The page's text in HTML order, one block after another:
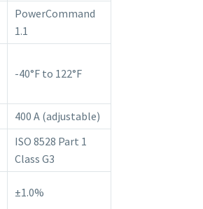
PowerCommand
1.1
-40°F to 122°F
400 A (adjustable)
ISO 8528 Part 1
Class G3
±1.0%